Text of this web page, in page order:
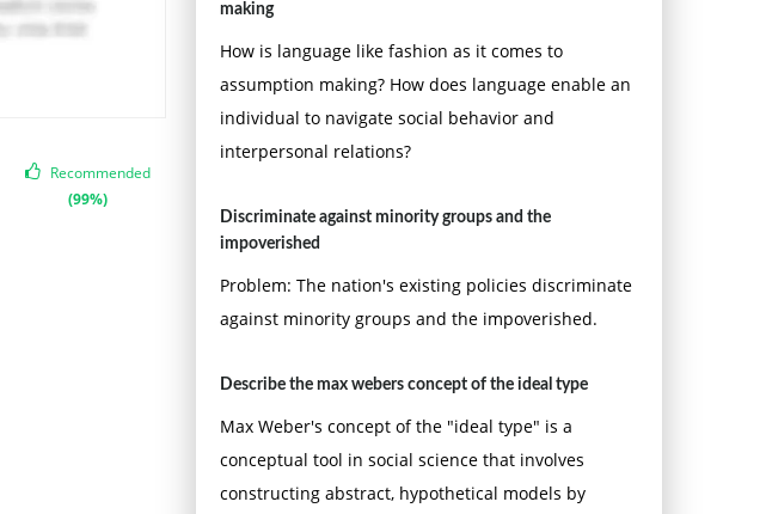
Recommended
(99%)
making
How is language like fashion as it comes to
assumption making? How does language enable an
individual to navigate social behavior and
interpersonal relations?
Discriminate against minority groups and the
impoverished
Problem: The nation's existing policies discriminate
against minority groups and the impoverished.
Describe the max webers concept of the ideal type
Max Weber's concept of the "ideal type" is a
conceptual tool in social science that involves
constructing abstract, hypothetical models by